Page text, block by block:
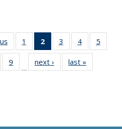
Thumbnail
list:
Publications
1
of 11
Thumbnail
list:
Publications
2
of 11
Thumbnail
list:
Publications
3
of 11
Thumbnail
list:
Publications
4
of 11
Thumbnail
Publications
5
of 11
9
of 11
Thumbnail
…
next ›
Thumbnail
list:
last »